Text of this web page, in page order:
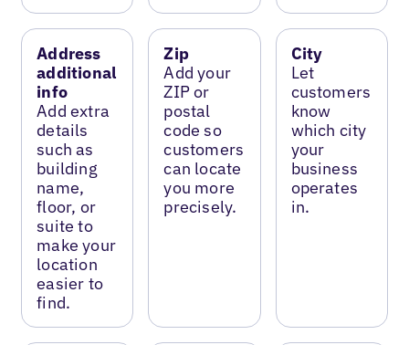
Address
additional
info
Add extra
details
such as
building
name,
floor, or
suite to
make your
location
easier to
find.
Zip
Add your
ZIP or
postal
code so
customers
can locate
you more
precisely.
City
Let
customers
know
which city
your
business
operates
in.